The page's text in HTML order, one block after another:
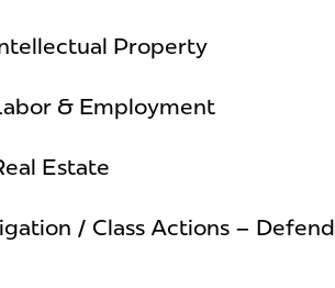
Property
& Employment
Estate
/ Class Actions –